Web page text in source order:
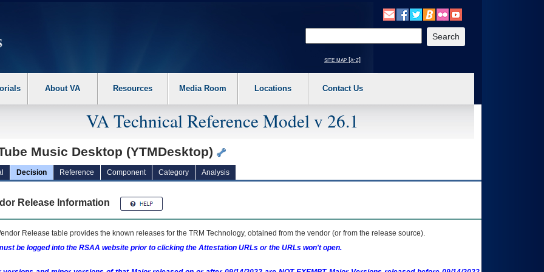
the following steps. 1. Please switch auto forms mode to off. 2. Hit enter to expand a main menu option (Health, Benefits, etc). 3. To enter and activate the
site map [a-z]
About VA Resources Media Room Locations Contact Us
VA Technical Reference Model v 26.1
Music Desktop (YTMDesktop)
Decision Reference Component Category Analysis
Release Information
Release table provides the known releases for the TRM Technology, obtained from the vendor (or from the release source).
be logged into the RSAA website prior to clicking the Attestation URLs or the URLs won't open.